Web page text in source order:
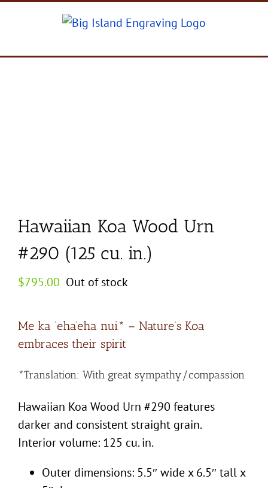
Hawaiian Koa Wood Urn
#290 (125 cu. in.)
$795.00 Out of stock
Me ka ‘eha’eha nui* – Nature’s Koa
embraces their spirit
*Translation: With great sympathy/compassion
Hawaiian Koa Wood Urn #290 features
darker and consistent straight grain.
Interior volume: 125 cu. in.
Outer dimensions: 5.5″ wide x 6.5″ tall x